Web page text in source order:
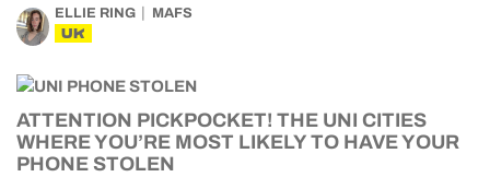
ELLIE RING MAFS
UK
ATTENTION PICKPOCKET! THE UNI CITIES
WHERE YOU’RE MOST LIKELY TO HAVE YOUR
PHONE STOLEN